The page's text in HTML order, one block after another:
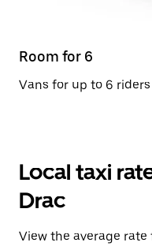
Room for 6
Vans for up to 6 riders
Local taxi
Drac
View the average